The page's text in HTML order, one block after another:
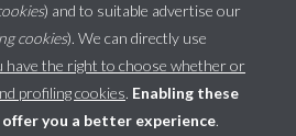
) and to suitable advertise our
cookies). We can directly use
have the right to choose whether or
profiling cookies. Enabling these
you a better experience.